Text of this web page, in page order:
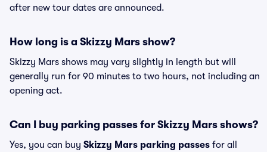
after new tour dates are announced.
How long is a Skizzy Mars show?
Skizzy Mars shows may vary slightly in length but will
generally run for 90 minutes to two hours, not including an
opening act.
Can I buy parking passes for Skizzy Mars shows?
Yes, you can buy Skizzy Mars parking passes for all